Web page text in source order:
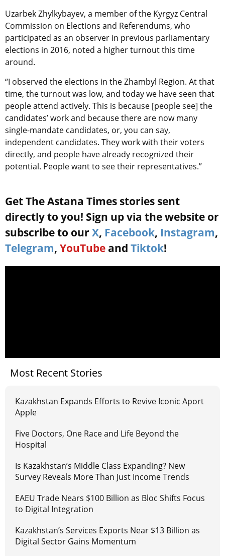
Uzarbek Zhylkybayev, a member of the Kyrgyz Central
Commission on Elections and Referendums, who
participated as an observer in previous parliamentary
elections in 2016, noted a higher turnout this time
around.
“I observed the elections in the Zhambyl Region. At that
time, the turnout was low, and today we have seen that
people attend actively. This is because [people see] the
candidates’ work and because there are now many
single-mandate candidates, or, you can say,
independent candidates. They work with their voters
directly, and people have already recognized their
potential. People want to see their representatives.”
Get The Astana Times stories sent
directly to you! Sign up via the website or
subscribe to our X, Facebook, Instagram,
Telegram, YouTube and Tiktok!
Most Recent Stories
Kazakhstan Expands Efforts to Revive Iconic Aport
Apple
Five Doctors, One Race and Life Beyond the
Hospital
Is Kazakhstan’s Middle Class Expanding? New
Survey Reveals More Than Just Income Trends
EAEU Trade Nears $100 Billion as Bloc Shifts Focus
to Digital Integration
Kazakhstan’s Services Exports Near $13 Billion as
Digital Sector Gains Momentum